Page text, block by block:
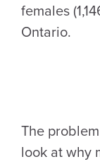
females
Ontario.
The
look at why